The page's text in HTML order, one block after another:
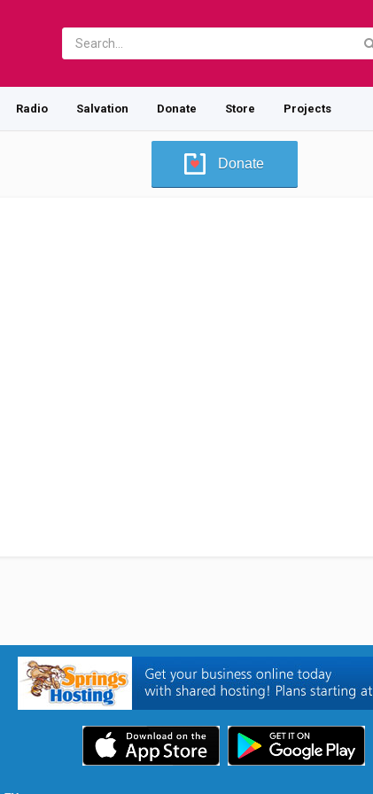
Radio Salvation Donate Store Projects
Donate